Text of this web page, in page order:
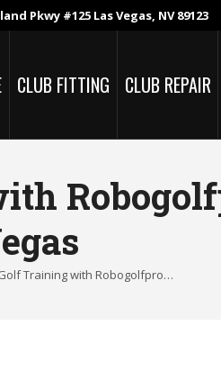
Pkwy #125 Las Vegas, NV 89123
CLUB FITTING CLUB REPAIR
Training with Robogolfpro…